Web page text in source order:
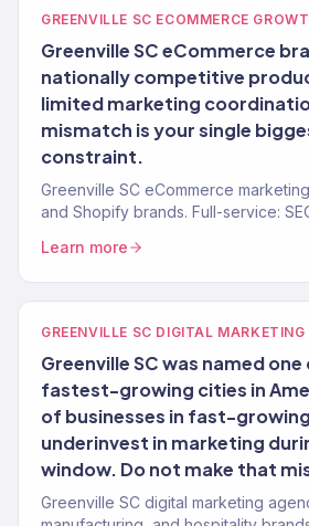
GREENVILLE SC ECOMMERCE
Greenville SC eCommerce
nationally competitive
limited marketing
mismatch is your single
constraint.
Greenville SC eCommerce
and Shopify brands. Full-service:
Learn more
GREENVILLE SC DIGITAL MARKETING
Greenville SC was named
fastest-growing cities in
of businesses in fast-
underinvest in marketing
window. Do not make that
Greenville SC digital marketing